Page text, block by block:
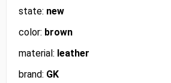
state: new
color: brown
material: leather
brand: GK